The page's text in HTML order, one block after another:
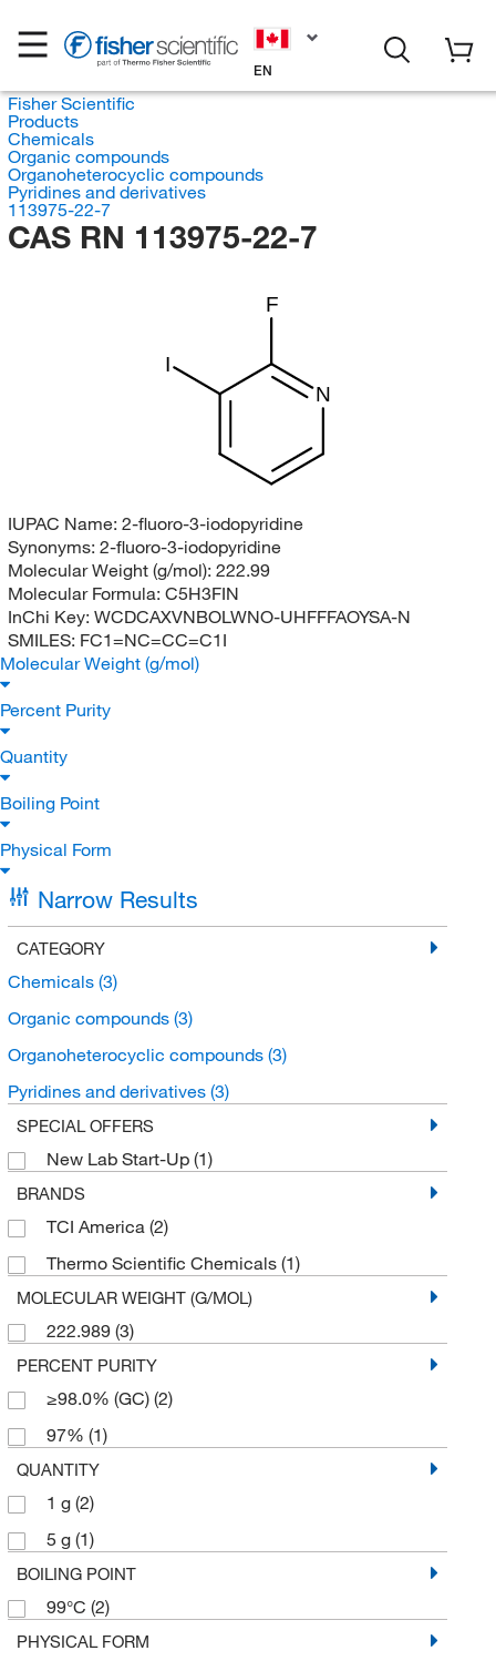
EN
Fisher Scientific
Products
Chemicals
Organic compounds
Organoheterocyclic compounds
Pyridines and derivatives
113975-22-7
CAS RN 113975-22-7
F
N
I
IUPAC Name: 2-fluoro-3-iodopyridine
Synonyms: 2-fluoro-3-iodopyridine
Molecular Weight (g/mol): 222.99
Molecular Formula: C5H3FIN
InChi Key: WCDCAXVNBOLWNO-UHFFFAOYSA-N
SMILES: FC1=NC=CC=C1I
Molecular Weight (g/mol)
Percent Purity
Quantity
Boiling Point
Physical Form
Narrow Results
CATEGORY
Chemicals (3)
Organic compounds (3)
Organoheterocyclic compounds (3)
Pyridines and derivatives (3)
SPECIAL OFFERS
New Lab Start-Up (1)
BRANDS
TCI America (2)
Thermo Scientific Chemicals (1)
MOLECULAR WEIGHT (G/MOL)
222.989 (3)
PERCENT PURITY
≥98.0% (GC) (2)
97% (1)
QUANTITY
1 g (2)
5 g (1)
BOILING POINT
99°C (2)
PHYSICAL FORM